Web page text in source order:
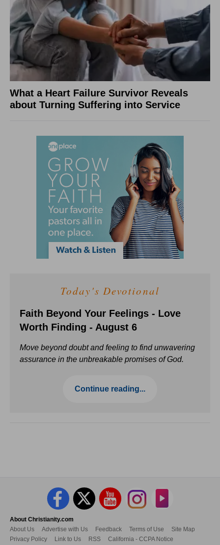
What a Heart Failure Survivor Reveals
about Turning Suffering into Service
Today's Devotional
Faith Beyond Your Feelings - Love
Worth Finding - August 6
Move beyond doubt and feeling to find unwavering
assurance in the unbreakable promises of God.
Continue reading...
About Christianity.com
About Us
Advertise with Us Feedback Terms of Use
Site Map
Privacy Policy
Link to Us RSS California - CCPA Notice